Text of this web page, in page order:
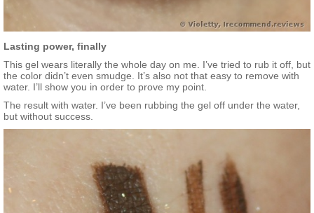
Lasting power, finally
This gel wears literally the whole day on me. I’ve tried to rub it off, but
the color didn’t even smudge. It’s also not that easy to remove with
water. I’ll show you in order to prove my point.
The result with water. I’ve been rubbing the gel off under the water,
but without success.